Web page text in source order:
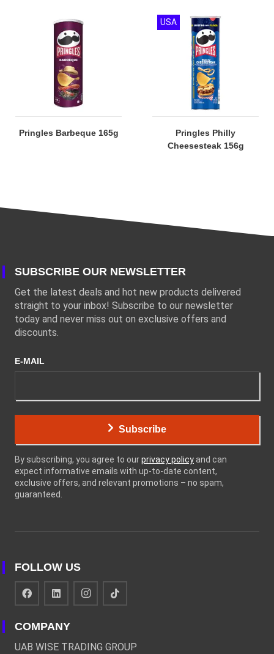
Pringles Barbeque 165g
Pringles Philly
Cheesesteak 156g
USA
SUBSCRIBE OUR NEWSLETTER
Get the latest deals and hot new products delivered
straight to your inbox! Subscribe to our newsletter
today and never miss out on exclusive offers and
discounts.
E-MAIL
Subscribe
By subscribing, you agree to ourprivacy policy and can
expect informative emails with up-to-date content,
exclusive offers, and relevant promotions – no spam,
guaranteed.
FOLLOW US
COMPANY
UAB WISE TRADING GROUP